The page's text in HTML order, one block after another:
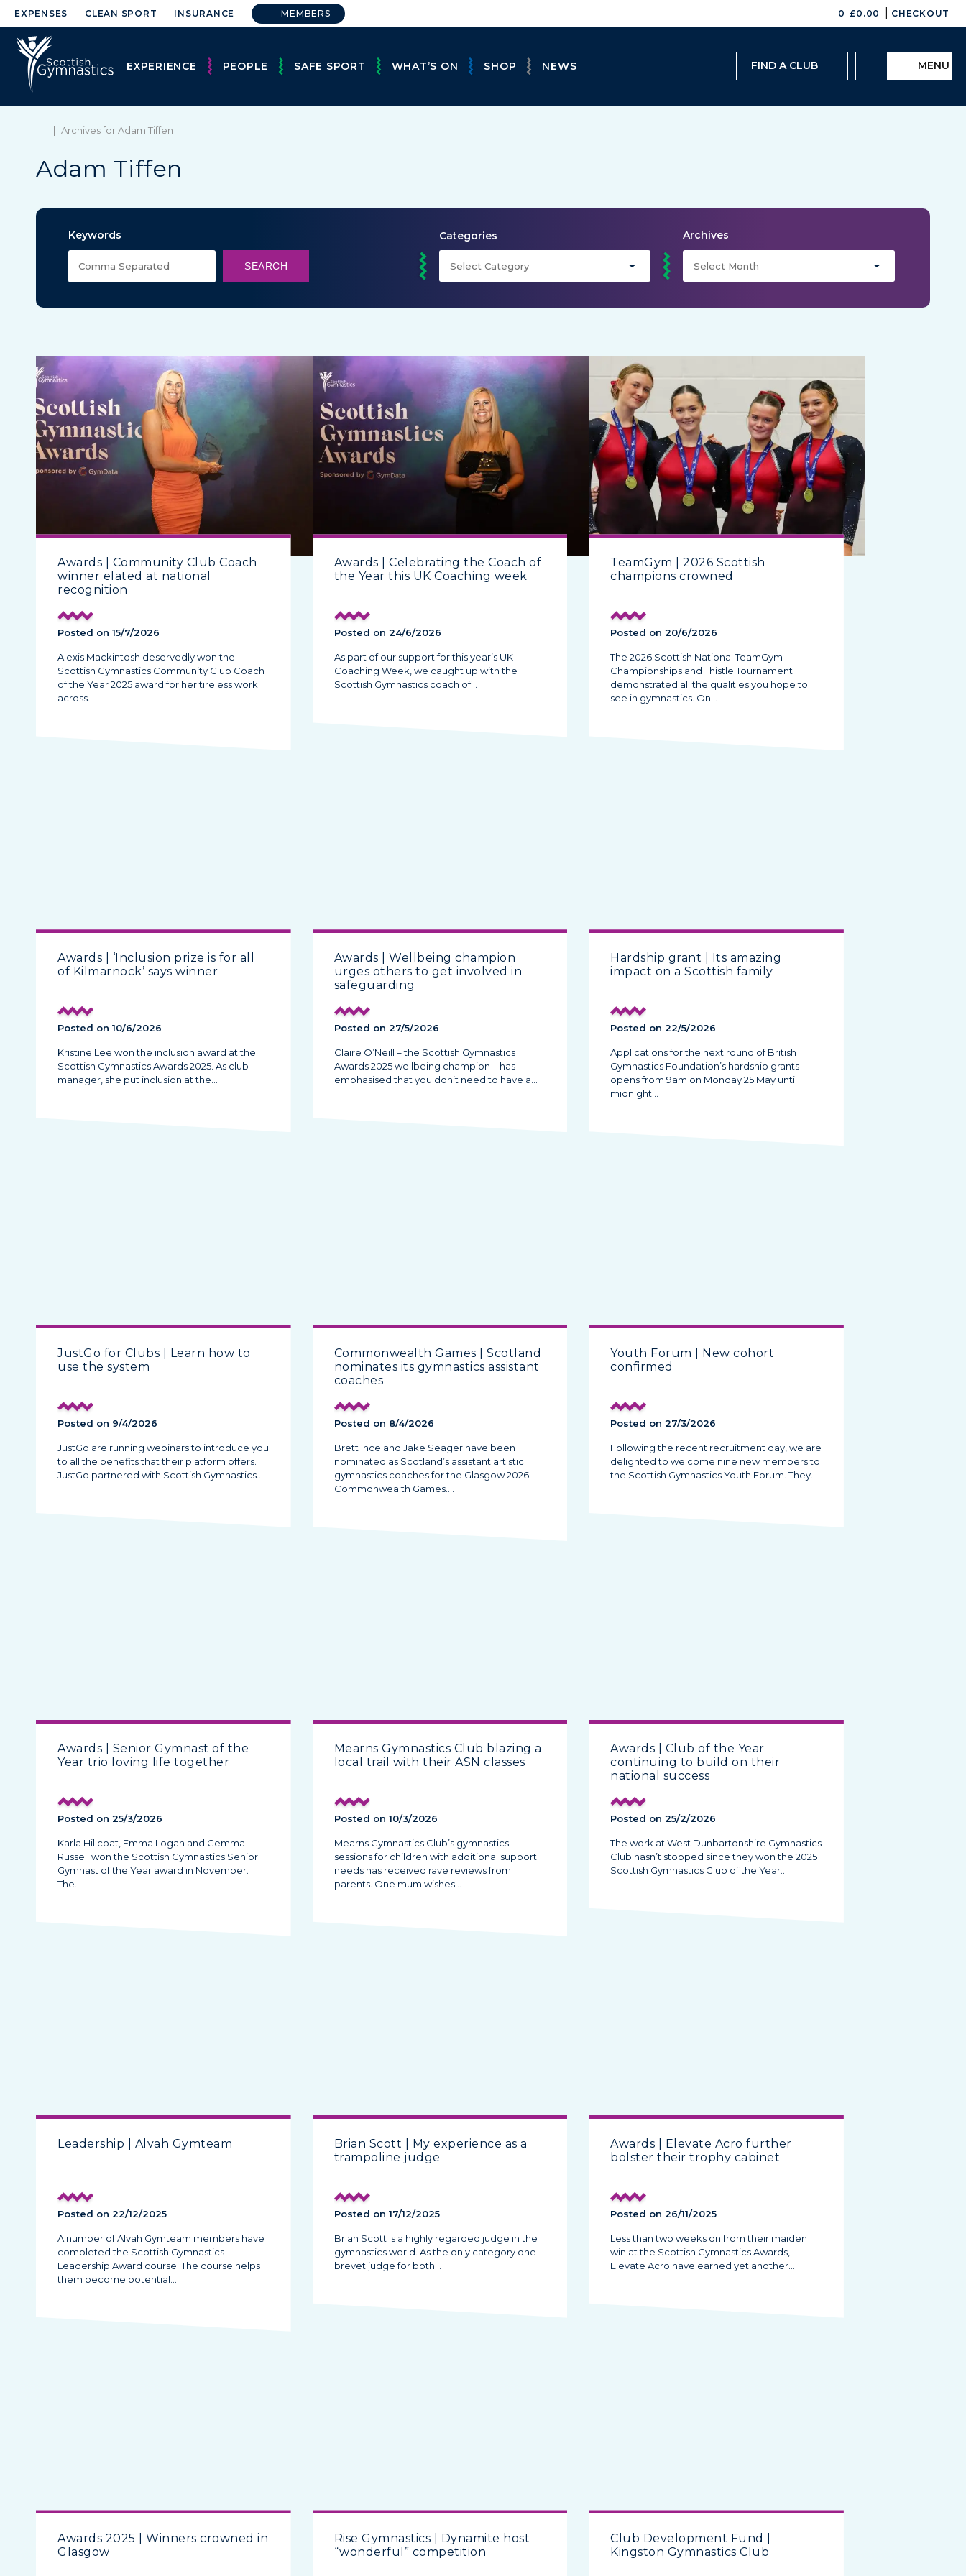
EXPENSES CLEAN SPORT INSURANCE MEMBERS 0 £0.00 CHECKOUT
EXPERIENCE PEOPLE SAFE SPORT WHAT’S ON SHOP NEWS FIND A CLUB MENU
| Archives for Adam Tiffen
Adam Tiffen
Keywords
SEARCH
Archives
Awards | Community Club Coach
winner elated at national
recognition
Posted on 15/7/2026
Alexis Mackintosh deservedly won the
Scottish Gymnastics Community Club Coach
of the Year 2025 award for her tireless work
across…
Awards | Celebrating the Coach of
the Year this UK Coaching week
Posted on 24/6/2026
As part of our support for this year’s UK
Coaching Week, we caught up with the
Scottish Gymnastics coach of…
TeamGym | 2026 Scottish
champions crowned
Posted on 20/6/2026
The 2026 Scottish National TeamGym
Championships and Thistle Tournament
demonstrated all the qualities you hope to
see in gymnastics. On…
Awards | ‘Inclusion prize is for all
of Kilmarnock’ says winner
Posted on 10/6/2026
Kristine Lee won the inclusion award at the
Scottish Gymnastics Awards 2025. As club
manager, she put inclusion at the…
Awards | Wellbeing champion
urges others to get involved in
safeguarding
Posted on 27/5/2026
Claire O’Neill – the Scottish Gymnastics
Awards 2025 wellbeing champion – has
emphasised that you don’t need to have a…
Hardship grant | Its amazing
impact on a Scottish family
Posted on 22/5/2026
Applications for the next round of British
Gymnastics Foundation’s hardship grants
opens from 9am on Monday 25 May until
midnight…
JustGo for Clubs | Learn how to
use the system
Posted on 9/4/2026
JustGo are running webinars to introduce you
to all the benefits that their platform offers.
JustGo partnered with Scottish Gymnastics…
Commonwealth Games | Scotland
nominates its gymnastics assistant
coaches
Posted on 8/4/2026
Brett Ince and Jake Seager have been
nominated as Scotland’s assistant artistic
gymnastics coaches for the Glasgow 2026
Commonwealth Games.…
Youth Forum | New cohort
confirmed
Posted on 27/3/2026
Following the recent recruitment day, we are
delighted to welcome nine new members to
the Scottish Gymnastics Youth Forum. They…
Awards | Senior Gymnast of the
Year trio loving life together
Posted on 25/3/2026
Karla Hillcoat, Emma Logan and Gemma
Russell won the Scottish Gymnastics Senior
Gymnast of the Year award in November.
The…
Mearns Gymnastics Club blazing a
local trail with their ASN classes
Posted on 10/3/2026
Mearns Gymnastics Club’s gymnastics
sessions for children with additional support
needs has received rave reviews from
parents. One mum wishes…
Awards | Club of the Year
continuing to build on their
national success
Posted on 25/2/2026
The work at West Dunbartonshire Gymnastics
Club hasn’t stopped since they won the 2025
Scottish Gymnastics Club of the Year…
Leadership | Alvah Gymteam
Posted on 22/12/2025
A number of Alvah Gymteam members have
completed the Scottish Gymnastics
Leadership Award course. The course helps
them become potential…
Brian Scott | My experience as a
trampoline judge
Posted on 17/12/2025
Brian Scott is a highly regarded judge in the
gymnastics world. As the only category one
brevet judge for both…
Awards | Elevate Acro further
bolster their trophy cabinet
Posted on 26/11/2025
Less than two weeks on from their maiden
win at the Scottish Gymnastics Awards,
Elevate Acro have earned yet another…
Awards 2025 | Winners crowned in
Glasgow
Rise Gymnastics | Dynamite host
“wonderful” competition
Club Development Fund |
Kingston Gymnastics Club